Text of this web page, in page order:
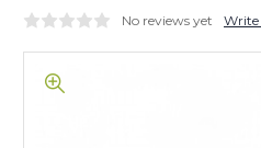
No reviews yet Write